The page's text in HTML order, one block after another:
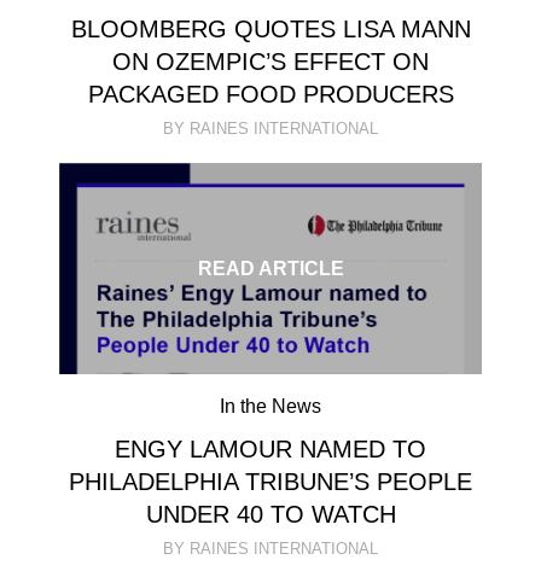
BLOOMBERG QUOTES LISA MANN
ON OZEMPIC’S EFFECT ON
PACKAGED FOOD PRODUCERS
BY RAINES INTERNATIONAL
READ ARTICLE
In the News
ENGY LAMOUR NAMED TO
PHILADELPHIA TRIBUNE’S PEOPLE
UNDER 40 TO WATCH
BY RAINES INTERNATIONAL